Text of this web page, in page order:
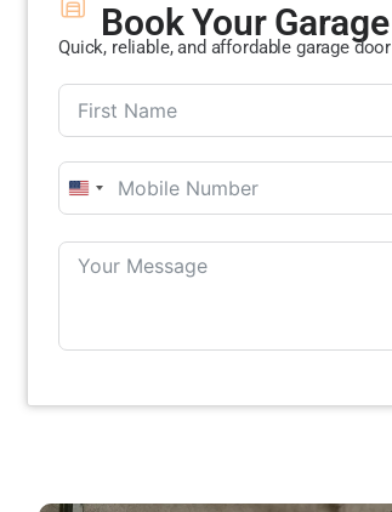
Book Your
Quick, reliable, and affordable garage
United
+1